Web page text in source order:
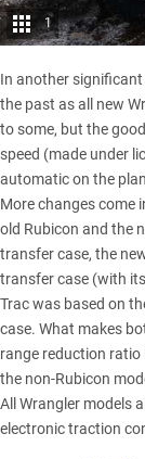
1
In another
the past as all new
to some, but the
speed (made under
automatic on the
More changes come
old Rubicon and the
transfer case, the
transfer case (with
Trac was based on
case. What makes
range reduction ratio
the non-Rubicon
All Wrangler models
electronic traction